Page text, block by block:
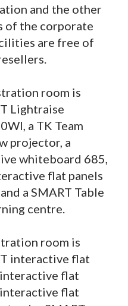
and the other
of the corporate
are free of
room is
Lightraise
a TK Team
projector, a
whiteboard 685,
flat panels
a SMART Table
centre.
room is
interactive flat
interactive flat
interactive flat